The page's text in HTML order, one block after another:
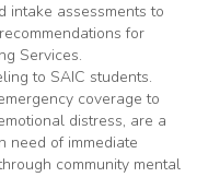
intake assessments to
for
Services.
to SAIC students.
coverage to
distress, are a
need of immediate
community mental